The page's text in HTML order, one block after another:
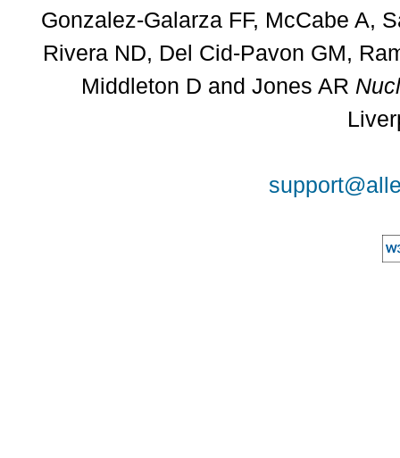
Gonzalez-Galarza FF, McCabe A,
Rivera ND, Del Cid-Pavon GM,
Middleton D and Jones AR